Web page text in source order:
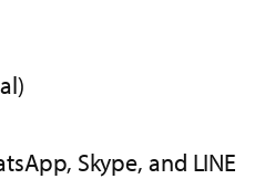
Skype, and LINE